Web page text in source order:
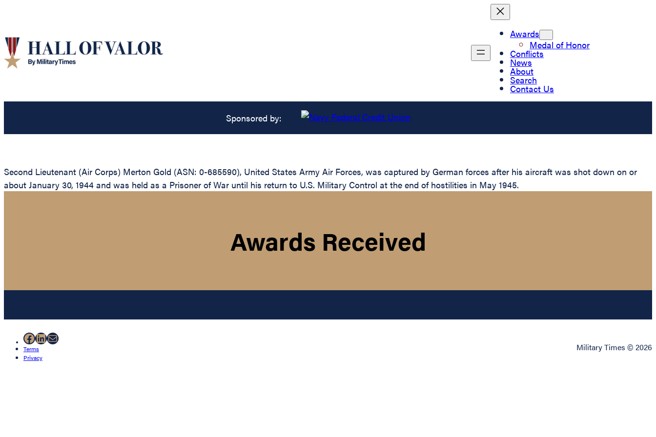
Awards
Medal of Honor
Conflicts
News
About
Search
Contact Us
Sponsored by:
Second Lieutenant (Air Corps) Merton Gold (ASN: 0-685590), United States Army Air Forces, was captured by German forces after his aircraft was shot down on or
about January 30, 1944 and was held as a Prisoner of War until his return to U.S. Military Control at the end of hostilities in May 1945.
Awards Received
Facebook
LinkedIn
Mail
Terms
Privacy
Military Times © 2026